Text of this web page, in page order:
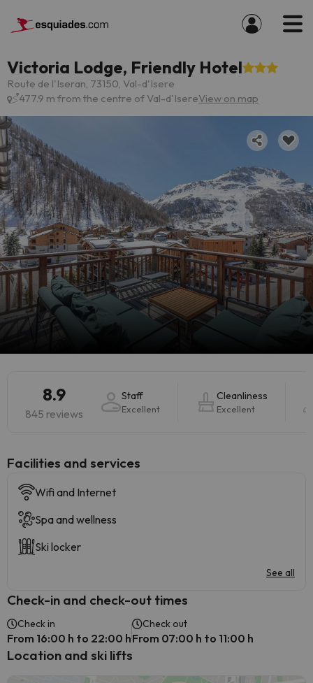
Victoria Lodge, Friendly Hotel
Route de l'Iseran, 73150, Val-d'Isere
477.9 m from the centre of Val-d'IsereView on map
8.9
845 reviews
Staff
Excellent
Cleanliness
Excellent
​Facilities and services
Wifi and Internet
Spa and wellness
Ski locker
See all
Check-in and check-out times
Check in
From 16:00 h to 22:00 h
Check out
From 07:00 h to 11:00 h
Location and ski lifts